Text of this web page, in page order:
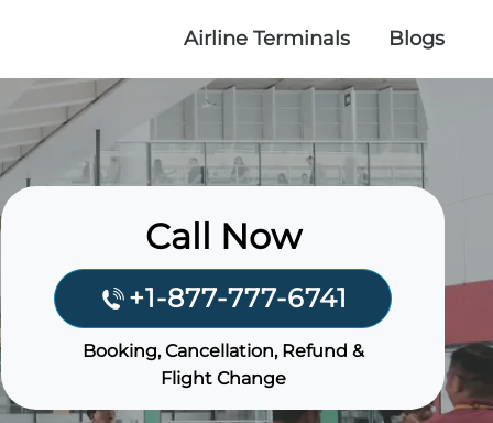
Airline Terminals Blogs
Call Now
+1-877-777-6741
Booking, Cancellation, Refund &
Flight Change